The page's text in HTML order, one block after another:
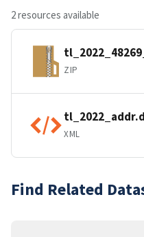
2 resources available
ZIP
XML
Find Related